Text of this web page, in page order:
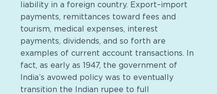
liability in a foreign country. Export–import
payments, remittances toward fees and
tourism, medical expenses, interest
payments, dividends, and so forth are
examples of current account transactions. In
fact, as early as 1947, the government of
India’s avowed policy was to eventually
transition the Indian rupee to full